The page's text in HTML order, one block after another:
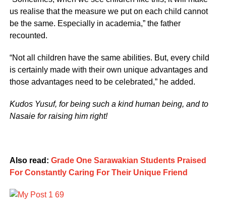
us realise that the measure we put on each child cannot
be the same. Especially in academia,” the father
recounted.
“Not all children have the same abilities. But, every child
is certainly made with their own unique advantages and
those advantages need to be celebrated,” he added.
Kudos Yusuf, for being such a kind human being, and to
Nasaie for raising him right!
Also read: Grade One Sarawakian Students Praised
For Constantly Caring For Their Unique Friend